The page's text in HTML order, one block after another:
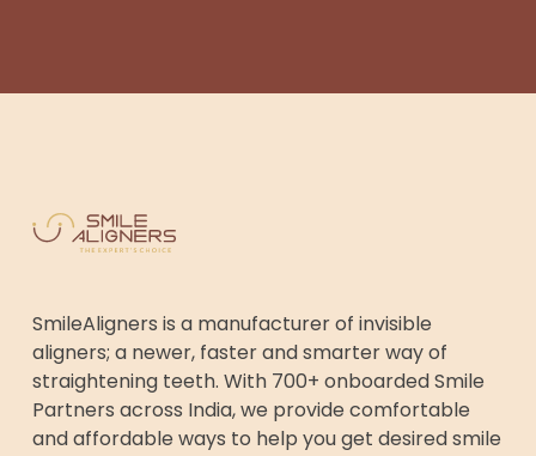
SmileAligners is a manufacturer of invisible
aligners; a newer, faster and smarter way of
straightening teeth. With 700+ onboarded Smile
Partners across India, we provide comfortable
and affordable ways to help you get desired smile